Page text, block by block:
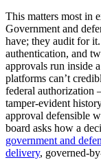
This matters most in
Government and
have; they audit for
authentication, and
approvals run inside
platforms can’t
federal authorization
tamper-evident
approval defensible
board asks how a
government and
delivery, governed-